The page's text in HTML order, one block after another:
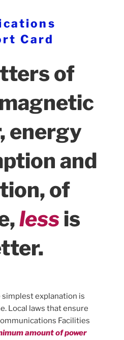
Card
of
energy
and
of
less is
simplest explanation is
Local laws that ensure
Facilities
amount of power